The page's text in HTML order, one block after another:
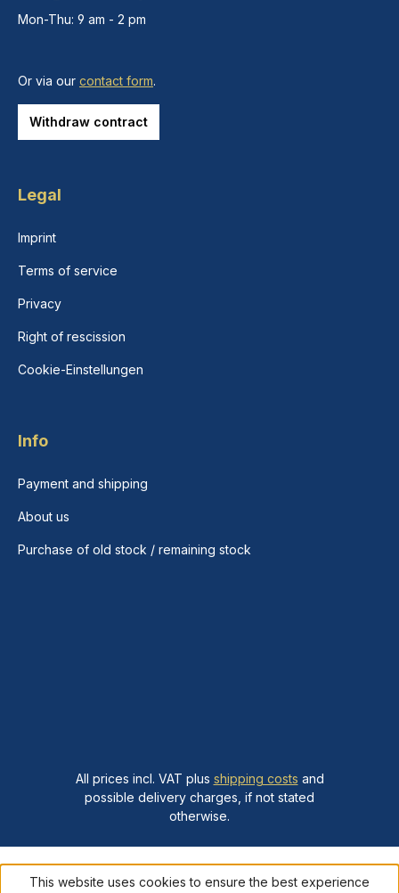
Mon-Thu: 9 am - 2 pm
Or via our contact form.
Withdraw contract
Legal
Imprint
Terms of service
Privacy
Right of rescission
Cookie-Einstellungen
Info
Payment and shipping
About us
Purchase of old stock / remaining stock
All prices incl. VAT plus shipping costs and
possible delivery charges, if not stated
otherwise.
This website uses cookies to ensure the best experience